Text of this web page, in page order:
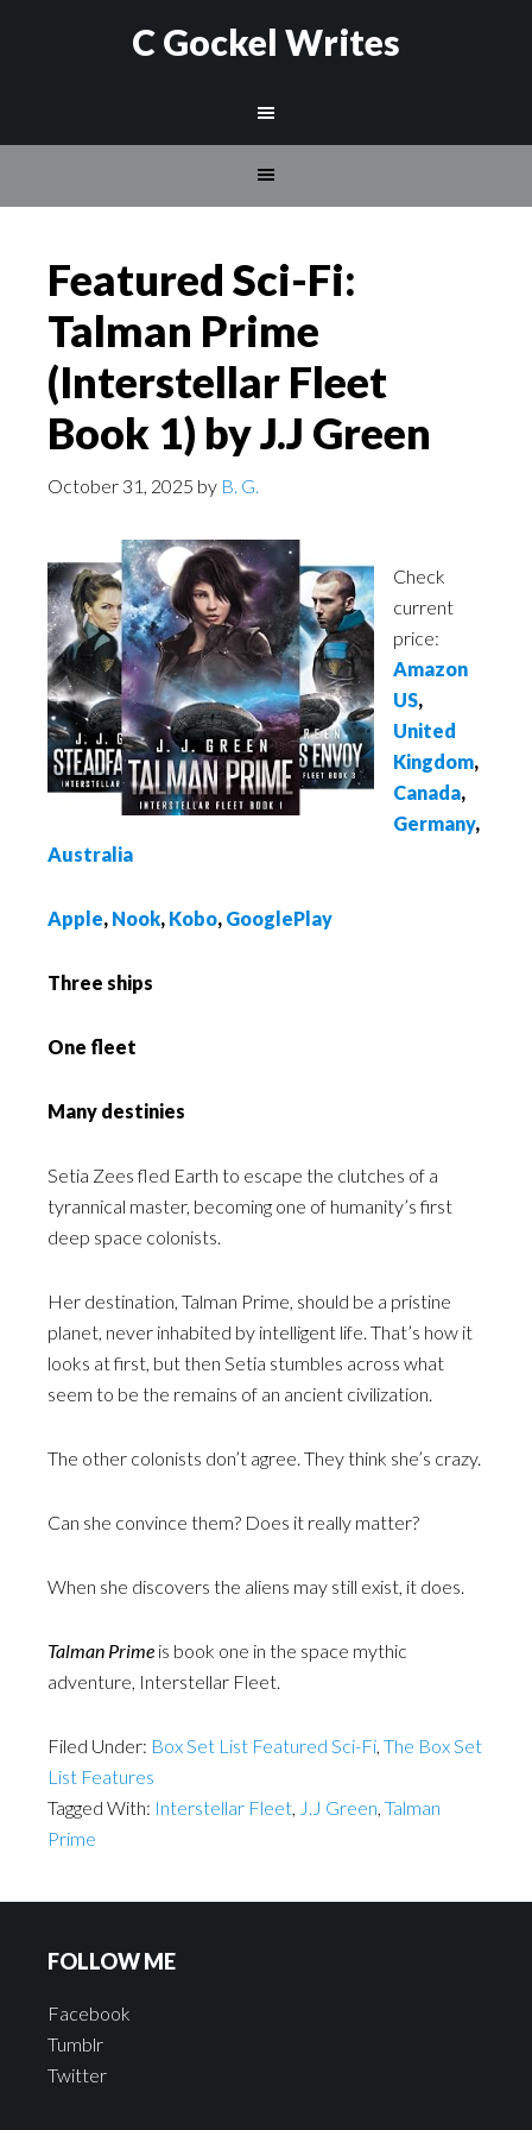
C Gockel Writes
Featured Sci-Fi:
Talman Prime
(Interstellar Fleet
Book 1) by J.J Green
October 31, 2025 by B. G.
Check
current
price:
Amazon
US,
United
Kingdom,
Canada,
Germany,
Australia
Apple, Nook, Kobo, GooglePlay
Three ships
One fleet
Many destinies
Setia Zees fled Earth to escape the clutches of a
tyrannical master, becoming one of humanity’s first
deep space colonists.
Her destination, Talman Prime, should be a pristine
planet, never inhabited by intelligent life. That’s how it
looks at first, but then Setia stumbles across what
seem to be the remains of an ancient civilization.
The other colonists don’t agree. They think she’s crazy.
Can she convince them? Does it really matter?
When she discovers the aliens may still exist, it does.
Talman Prime is book one in the space mythic
adventure, Interstellar Fleet.
Filed Under: Box Set List Featured Sci-Fi, The Box Set
List Features
Tagged With: Interstellar Fleet, J.J Green, Talman
Prime
FOLLOW ME
Facebook
Tumblr
Twitter